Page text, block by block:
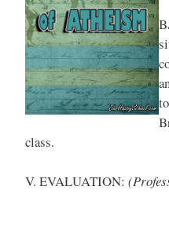
B
class.
V. EVALUATION: